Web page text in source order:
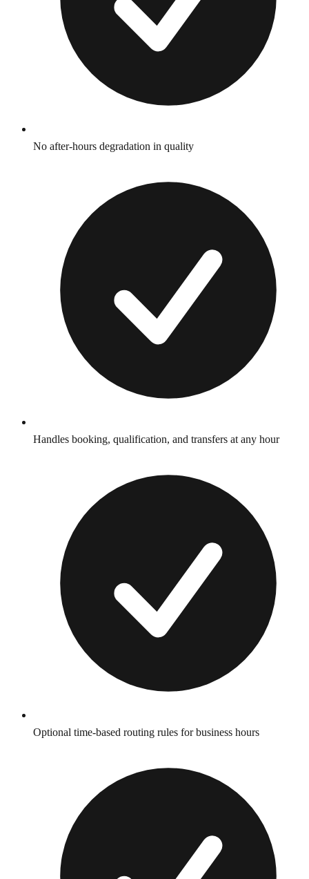
No after-hours degradation in quality
Handles booking, qualification, and transfers at any hour
Optional time-based routing rules for business hours